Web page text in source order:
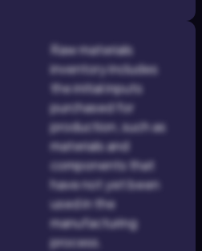
Raw materials
inventory includes
the initial inputs
purchased for
production, such as
materials and
components that
have not yet been
used in the
manufacturing
process.